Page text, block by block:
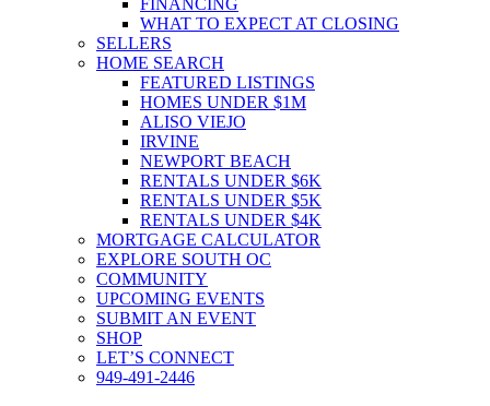
WHAT TO EXPECT AT CLOSING
SELLERS
HOME SEARCH
FEATURED LISTINGS
HOMES UNDER $1M
ALISO VIEJO
IRVINE
NEWPORT BEACH
RENTALS UNDER $6K
RENTALS UNDER $5K
RENTALS UNDER $4K
MORTGAGE CALCULATOR
EXPLORE SOUTH OC
COMMUNITY
UPCOMING EVENTS
SUBMIT AN EVENT
SHOP
LET’S CONNECT
949-491-2446